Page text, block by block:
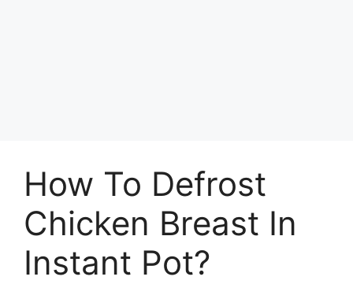
How To Defrost
Chicken Breast In
Instant Pot?